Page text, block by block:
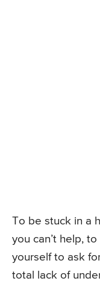
To be stuck in a
you can’t help,
yourself to ask
total lack of